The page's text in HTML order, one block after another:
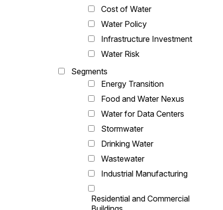
Cost of Water
Water Policy
Infrastructure Investment
Water Risk
Segments
Energy Transition
Food and Water Nexus
Water for Data Centers
Stormwater
Drinking Water
Wastewater
Industrial Manufacturing
Residential and Commercial